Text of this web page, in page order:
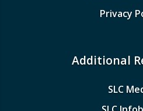
Privacy
Additional
SLC